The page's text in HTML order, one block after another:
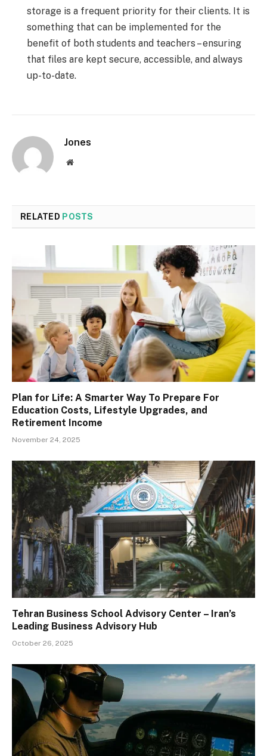
storage is a frequent priority for their clients. It is
something that can be implemented for the
benefit of both students and teachers – ensuring
that files are kept secure, accessible, and always
up-to-date.
Jones
Website
RELATED POSTS
Plan for Life: A Smarter Way To Prepare For
Education Costs, Lifestyle Upgrades, and
Retirement Income
November 24, 2025
Tehran Business School Advisory Center – Iran’s
Leading Business Advisory Hub
October 26, 2025